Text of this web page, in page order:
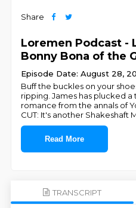
Share
Loremen Podcast -
Bonny Bona of the
Episode Date: August 28,
Buff the buckles on your
ripping. James has plucked a
romance from the annals of
CUT: It's another Shakeshaft
Read More
TRANSCRIPT